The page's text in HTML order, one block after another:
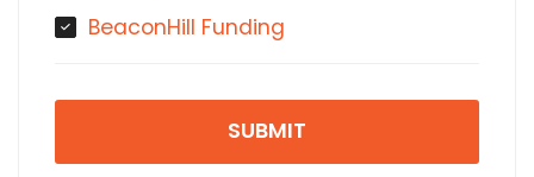
BeaconHill Funding
SUBMIT